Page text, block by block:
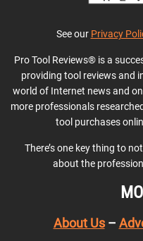
See our Privacy
Pro Tool Reviews® is a
providing tool reviews and
world of Internet news and
more professionals
tool purchases
There’s one key thing to
about the
About Us–